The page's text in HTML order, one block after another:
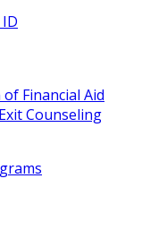
Financial Aid
Counseling